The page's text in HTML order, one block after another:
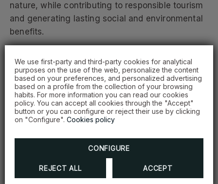
We use first-party and third-party cookies for analytical
purposes on the use of the web, personalize the content
based on your preferences, and personalized advertising
based on a profile from the collection of your browsing
habits. For more information you can read our cookies
policy. You can accept all cookies through the "Accept"
button or you can configure or reject their use by clicking
on "Configure". Cookies policy
CONFIGURE
REJECT ALL ACCEPT
nature, while contributing to responsible tourism
and generating lasting social and environmental
benefits.
Minister of Environment Paíno Henríquez stated
that the agreement will help advance
environmental education, strengthen
volunteerism, and support concrete actions for
the restoration and protection of ecosystems in
communities across the country.
“From the Ministry, we take on this commitment
by providing technical support, guidance, and
the institutional framework needed to ensure that